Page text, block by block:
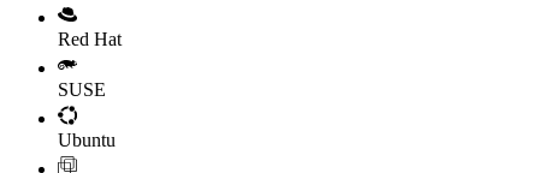
Red Hat
SUSE
Ubuntu